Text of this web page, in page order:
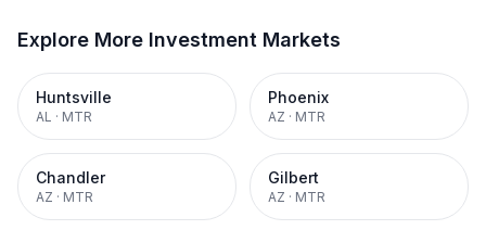
Explore More Investment Markets
Huntsville
AL · MTR
Phoenix
AZ · MTR
Chandler
AZ · MTR
Gilbert
AZ · MTR